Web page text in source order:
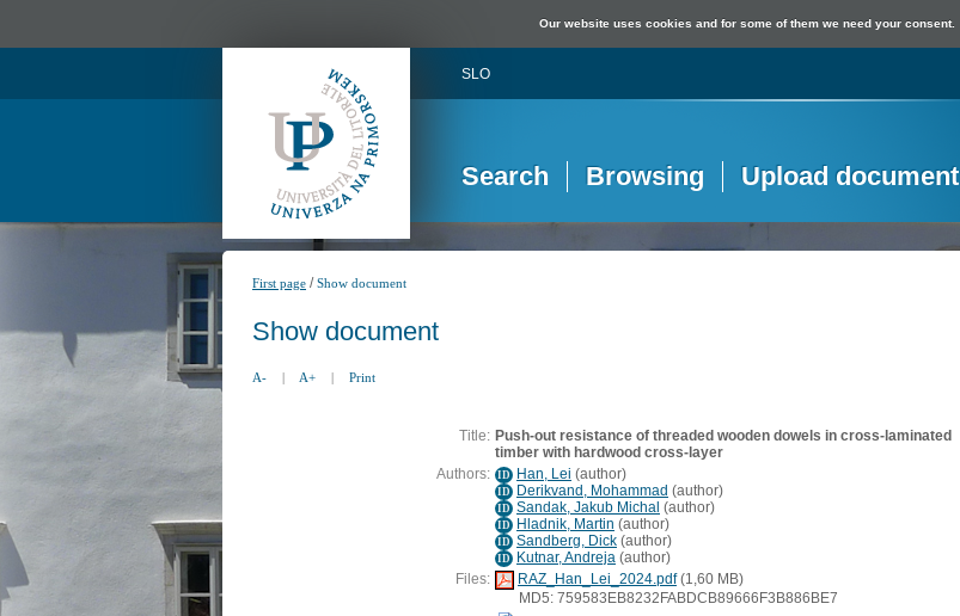
Our website uses cookies and for some of them we need your consent.
SLO
Search Browsing Upload document
First page /Show document
Show document
A- | A+ | Print
Title: Push-out resistance of threaded wooden dowels in cross-laminated
timber with hardwood cross-layer
Authors: ID Han, Lei (author)
ID Derikvand, Mohammad (author)
ID Sandak, Jakub Michal (author)
ID Hladnik, Martin (author)
ID Sandberg, Dick (author)
ID Kutnar, Andreja (author)
Files:
RAZ_Han_Lei_2024.pdf(1,60 MB)
MD5: 759583EB8232FABDCB89666F3B886BE7